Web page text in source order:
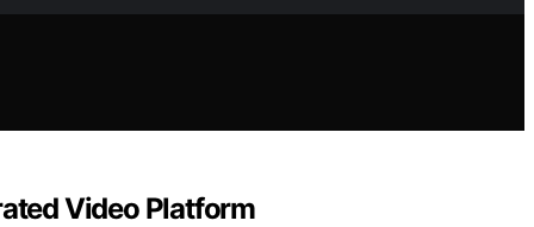
Video Platform